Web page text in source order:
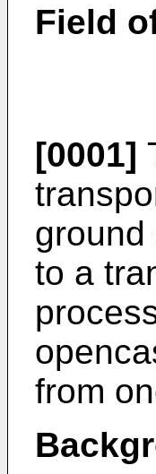
Field
[0001]
ground
to a
from